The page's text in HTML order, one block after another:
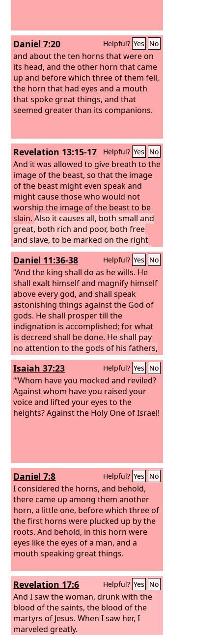
Daniel 7:20 Helpful? Yes No
and about the ten horns that were on
its head, and the other horn that came
up and before which three of them fell,
the horn that had eyes and a mouth
that spoke great things, and that
seemed greater than its companions.
Revelation 13:15-17 Helpful? Yes No
And it was allowed to give breath to the
image of the beast, so that the image
of the beast might even speak and
might cause those who would not
worship the image of the beast to be
slain.Also it causes all, both small and
great, both rich and poor, both free
and slave, to be marked on the right
hand or the forehead,so that no one
can buy or sell unless he has the mark,
that is, the name of the beast or the
number of its name.
Daniel 11:36-38 Helpful? Yes No
“And the king shall do as he wills. He
shall exalt himself and magnify himself
above every god, and shall speak
astonishing things against the God of
gods. He shall prosper till the
indignation is accomplished; for what
is decreed shall be done. He shall pay
no attention to the gods of his fathers,
or to the one beloved by women. He
shall not pay attention to any other
god, for he shall magnify himself above
all.He shall honor the god of
fortresses instead of these. A god
whom his fathers did not know he shall
Isaiah 37:23 Helpful? Yes No
“‘Whom have you mocked and reviled?
Against whom have you raised your
voice and lifted your eyes to the
heights? Against the Holy One of Israel!
Daniel 7:8 Helpful? Yes No
I considered the horns, and behold,
there came up among them another
horn, a little one, before which three of
the first horns were plucked up by the
roots. And behold, in this horn were
eyes like the eyes of a man, and a
mouth speaking great things.
Revelation 17:6 Helpful? Yes No
And I saw the woman, drunk with the
blood of the saints, the blood of the
martyrs of Jesus. When I saw her, I
marveled greatly.